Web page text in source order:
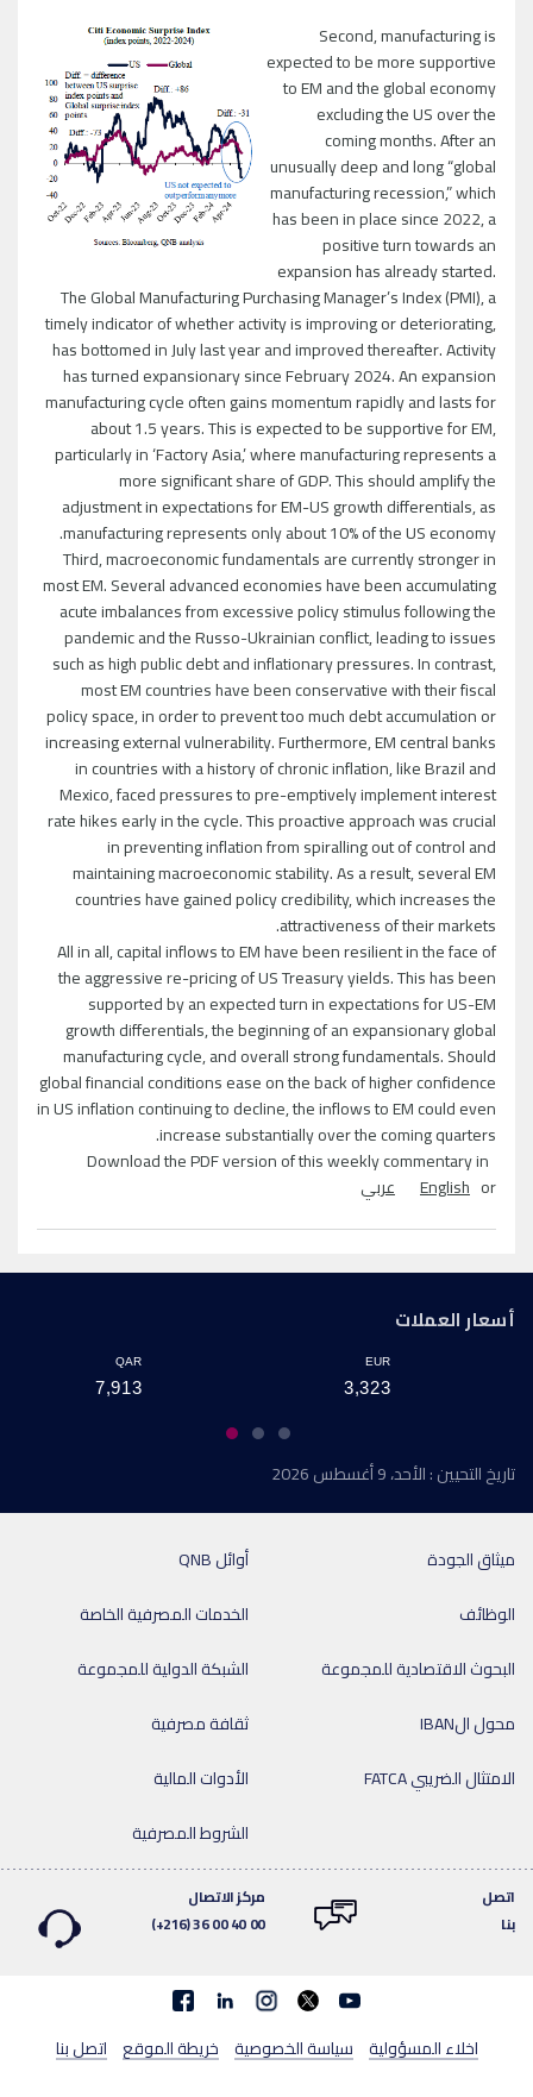
Second, manufacturing is
expected to be more supportive
to EM and the global economy
excluding the US over the
coming months. After an
unusually deep and long “global
manufacturing recession,” which
has been in place since 2022, a
positive turn towards an
expansion has already started.
The Global Manufacturing Purchasing Manager’s Index (PMI), a
timely indicator of whether activity is improving or deteriorating,
has bottomed in July last year and improved thereafter. Activity
has turned expansionary since February 2024. An expansion
manufacturing cycle often gains momentum rapidly and lasts for
about 1.5 years. This is expected to be supportive for EM,
particularly in ‘Factory Asia,’ where manufacturing represents a
more significant share of GDP. This should amplify the
adjustment in expectations for EM-US growth differentials, as
manufacturing represents only about 10% of the US economy.
Third, macroeconomic fundamentals are currently stronger in
most EM. Several advanced economies have been accumulating
acute imbalances from excessive policy stimulus following the
pandemic and the Russo-Ukrainian conflict, leading to issues
such as high public debt and inflationary pressures. In contrast,
most EM countries have been conservative with their fiscal
policy space, in order to prevent too much debt accumulation or
increasing external vulnerability. Furthermore, EM central banks
in countries with a history of chronic inflation, like Brazil and
Mexico, faced pressures to pre-emptively implement interest
rate hikes early in the cycle. This proactive approach was crucial
in preventing inflation from spiralling out of control and
maintaining macroeconomic stability. As a result, several EM
countries have gained policy credibility, which increases the
attractiveness of their markets.
All in all, capital inflows to EM have been resilient in the face of
the aggressive re-pricing of US Treasury yields. This has been
supported by an expected turn in expectations for US-EM
growth differentials, the beginning of an expansionary global
manufacturing cycle, and overall strong fundamentals. Should
global financial conditions ease on the back of higher confidence
in US inflation continuing to decline, the inflows to EM could even
increase substantially over the coming quarters.
Download the PDF version of this weekly commentary in
English or عربي
أسعار العملات
QAR
7,913
EUR
3,323
تاريخ التحيين : الأحد، 9 أغسطس 2026
أوائل QNB
ميثاق الجودة
الخدمات المصرفية الخاصة
الوظائف
الشبكة الدولية للمجموعة
البحوث الاقتصادية للمجموعة
ثقافة مصرفية
محول الIBAN
الأدوات المالية
الامتثال الضريبي FATCA
الشروط المصرفية
اتصل
بنا
مركز الاتصال
(+216) 36 00 40 00
Facebooklinkedin
اتصل بنا خريطة الموقع سياسة الخصوصية اخلاء المسؤولية